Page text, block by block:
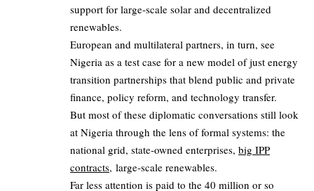
support for large‑scale solar and decentralized
renewables.
European and multilateral partners, in turn, see
Nigeria as a test case for a new model of just energy
transition partnerships that blend public and private
finance, policy reform, and technology transfer.
But most of these diplomatic conversations still look
at Nigeria through the lens of formal systems: the
national grid, state‑owned enterprises, big IPP
contracts, large‑scale renewables.
Far less attention is paid to the 40 million or so